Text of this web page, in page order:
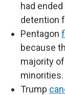
had
detention
Pentagon
because
majority
minorities.
Trump